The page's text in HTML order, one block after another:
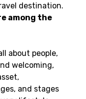
destination.
among the
about people,
welcoming,
and stages